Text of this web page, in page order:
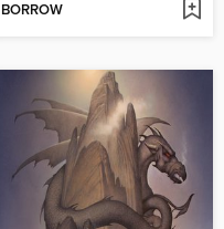
BORROW